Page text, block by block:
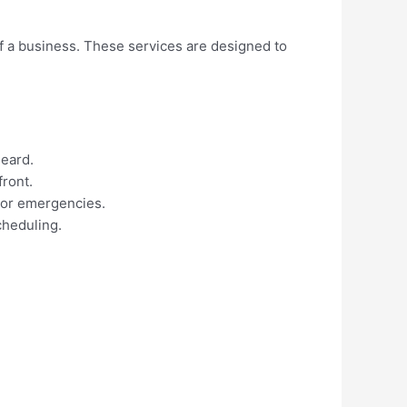
business. These services are designed to
emergencies.